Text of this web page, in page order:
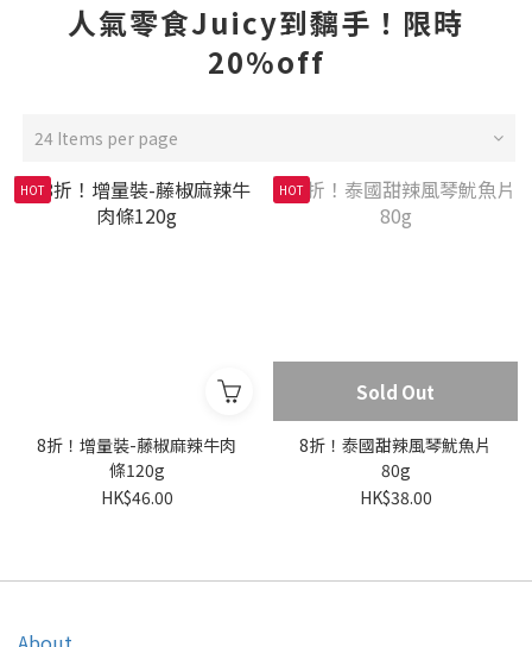
人氣零食Juicy到黐手！限時
20%off
24 Items per page
HOT
8折！增量裝-藤椒麻辣牛肉
條120g
HK$46.00
HOT
Sold Out
8折！泰國甜辣風琴魷魚片
80g
HK$38.00